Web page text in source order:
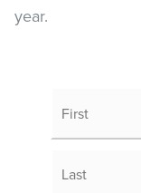
year.